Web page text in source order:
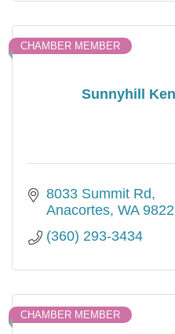
Sunnyhill
CHAMBER MEMBER
8033 Summit Rd
Anacortes WA
(360) 293-3434
CHAMBER MEMBER